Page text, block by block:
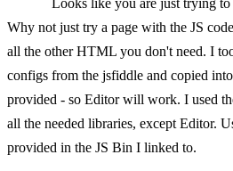
Why not just try a page with the JS
all the other HTML you don't need. I
configs from the jsfiddle and copied
provided - so Editor will work. I used
all the needed libraries, except Editor.
provided in the JS Bin I linked to.